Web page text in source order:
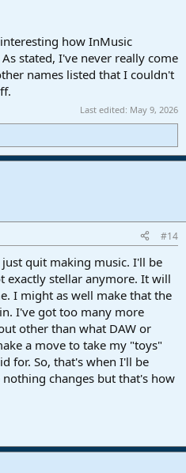
how InMusic
stated, I've never really come
names listed that I couldn't
Last edited: May 9, 2026
#14
quit making music. I'll be
exactly stellar anymore. It will
I might as well make that the
I've got too many more
other than what DAW or
a move to take my "toys"
for. So, that's when I'll be
changes but that's how